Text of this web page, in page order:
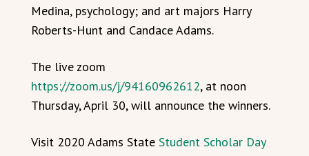
Medina, psychology; and art majors Harry
Roberts-Hunt and Candace Adams.
The live zoom
https://zoom.us/j/94160962612, at noon
Thursday, April 30, will announce the winners.
Visit 2020 Adams State Student Scholar Day